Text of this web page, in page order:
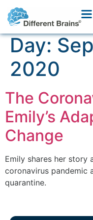
Day:
2020
The
Emily’s
Change
Emily shares her story
coronavirus pandemic
quarantine.